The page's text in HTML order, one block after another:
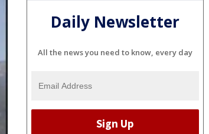
Daily Newsletter
All the news you need to know, every day